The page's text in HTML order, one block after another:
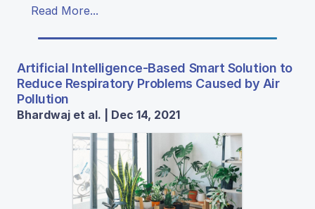
Read More...
Artificial Intelligence-Based Smart Solution to
Reduce Respiratory Problems Caused by Air
Pollution
Bhardwaj et al. | Dec 14, 2021